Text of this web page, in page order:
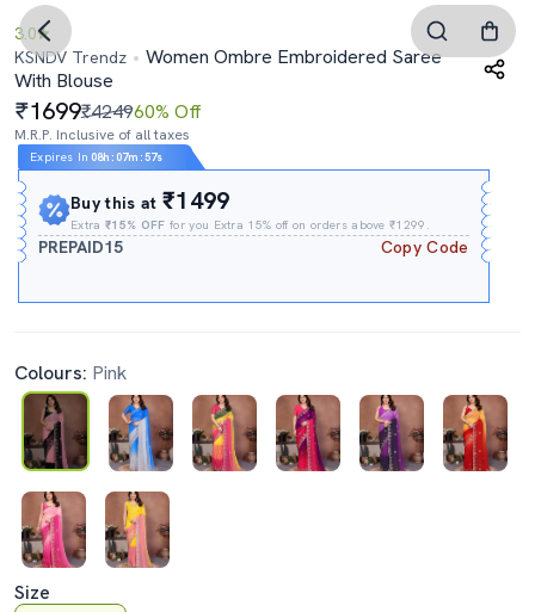
3.0
KSNDV Trendz
Women Ombre Embroidered Saree
With Blouse
1699₹424960% Off
M.R.P. Inclusive of all taxes
Expires In 08h : 07m :56s
Buy this at₹1499
Extra₹15% OFF for you Extra 15% off on orders above ₹1299.
PREPAID15 Copy Code
Colours: Pink
Size